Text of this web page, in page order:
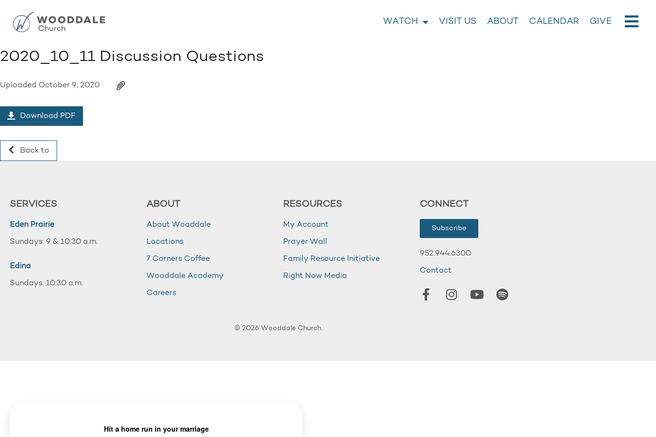
WATCH VISIT US ABOUT CALENDAR GIVE
2020_10_11 Discussion Questions
Uploaded October 9, 2020
Download PDF
Back to
SERVICES
Eden Prairie
Sundays: 9 & 10:30 a.m.
Edina
Sundays: 10:30 a.m.
ABOUT
About Wooddale
Locations
7 Corners Coffee
Wooddale Academy
Careers
RESOURCES
My Account
Prayer Wall
Family Resource Initiative
Right Now Media
CONNECT
Subscribe
952.944.6300
Contact
© 2026 Wooddale Church.